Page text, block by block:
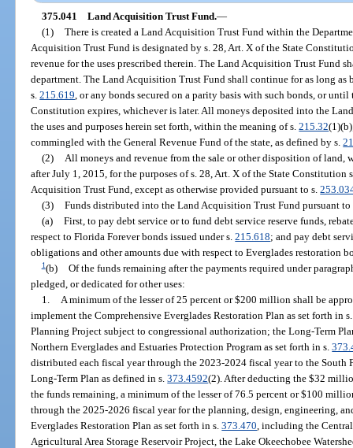
375.041 Land Acquisition Trust Fund.—
(1) There is created a Land Acquisition Trust Fund within the
Acquisition Trust Fund is designated by s. 28, Art. X of the State
revenue for the uses prescribed therein. The Land Acquisition Trust Fund
department. The Land Acquisition Trust Fund shall continue for as long as
s.215.619 , or any bonds secured on a parity basis with such bonds, or
Constitution expires, whichever is later. All moneys deposited into the
the uses and purposes herein set forth, within the meaning of s.215.32
commingled with the General Revenue Fund of the state, as defined by s.
(2)
All moneys and revenue from the sale or other disposition of land,
after July 1, 2015, for the purposes of s. 28, Art. X of the State
Acquisition Trust Fund, except as otherwise provided pursuant to s.
(3) Funds distributed into the Land Acquisition Trust Fund pursuant
(a) First, to pay debt service or to fund debt service reserve funds,
respect to Florida Forever bonds issued under s.215.618; and pay debt
obligations and other amounts due with respect to Everglades restoration
1(b) Of the funds remaining after the payments required under
pledged, or dedicated for other uses:
1.
A minimum of the lesser of 25 percent or $200 million shall be
implement the Comprehensive Everglades Restoration Plan as set forth in
Planning Project subject to congressional authorization; the Long-Term
Northern Everglades and Estuaries Protection Program as set forth in s.
distributed each fiscal year through the 2023-2024 fiscal year to the
Long-Term Plan as defined in s.373.4592(2). After deducting the $32
the funds remaining, a minimum of the lesser of 76.5 percent or $100
through the 2025-2026 fiscal year for the planning, design, engineering,
Everglades Restoration Plan as set forth in s.373.470 , including the
Agricultural Area Storage Reservoir Project, the Lake Okeechobee